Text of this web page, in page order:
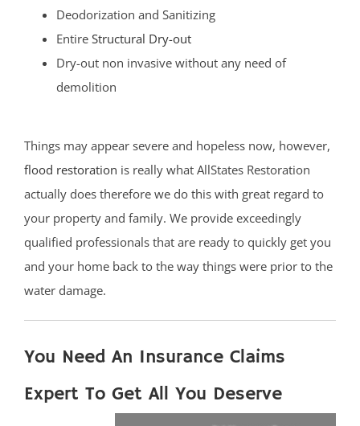
Deodorization and Sanitizing
Entire Structural Dry-out
Dry-out non invasive without any need of
demolition
Things may appear severe and hopeless now, however,
flood restoration is really what AllStates Restoration
actually does therefore we do this with great regard to
your property and family. We provide exceedingly
qualified professionals that are ready to quickly get you
and your home back to the way things were prior to the
water damage.
You Need An Insurance Claims
Expert To Get All You Deserve